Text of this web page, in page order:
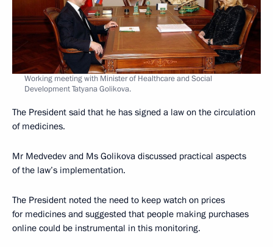
Working meeting with Minister of Healthcare and Social
Development Tatyana Golikova.
The President said that he has signed a law on the circulation
of medicines.
Mr Medvedev and Ms Golikova discussed practical aspects
of the law’s implementation.
The President noted the need to keep watch on prices
for medicines and suggested that people making purchases
online could be instrumental in this monitoring.